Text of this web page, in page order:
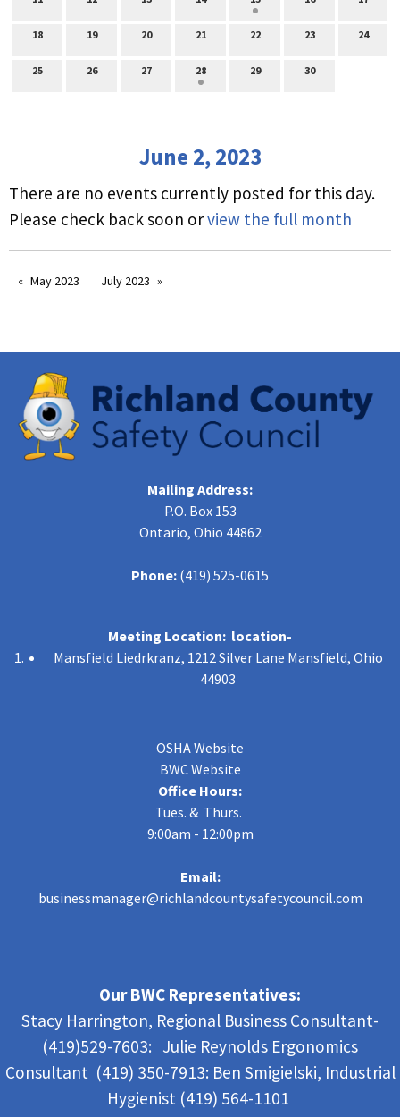
18 19 20 21 22 23 24
25 26 27 28 29 30
June 2, 2023
There are no events currently posted for this day.
Please check back soon orview the full month
May 2023 July 2023
Mailing Address:
P.O. Box 153
Ontario, Ohio 44862
Phone: (419) 525-0615
Meeting Location: location-
Mansfield Liedrkranz, 1212 Silver Lane Mansfield, Ohio
44903
OSHA Website
BWC Website
Office Hours:
Tues. & Thurs.
9:00am - 12:00pm
Email:
businessmanager@richlandcountysafetycouncil.com
Our BWC Representatives:
Stacy Harrington, Regional Business Consultant-
(419)529-7603: Julie Reynolds Ergonomics
Consultant (419) 350-7913: Ben Smigielski, Industrial
Hygienist (419) 564-1101